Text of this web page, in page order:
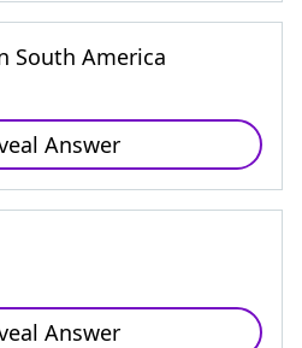
South America
Answer
Answer